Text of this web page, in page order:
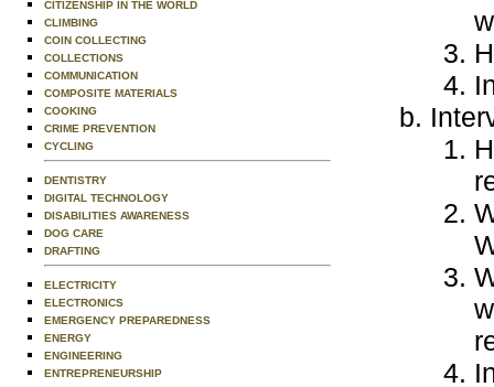
CITIZENSHIP IN THE WORLD
CLIMBING
COIN COLLECTING
COLLECTIONS
COMMUNICATION
COMPOSITE MATERIALS
COOKING
CRIME PREVENTION
CYCLING
DENTISTRY
DIGITAL TECHNOLOGY
DISABILITIES AWARENESS
DOG CARE
DRAFTING
ELECTRICITY
ELECTRONICS
EMERGENCY PREPAREDNESS
ENERGY
ENGINEERING
ENTREPRENEURSHIP